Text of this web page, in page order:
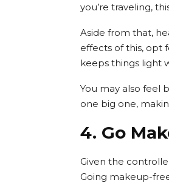
you’re traveling,
Aside from that,
effects of this, opt
keeps things light
You may also feel
one big one,
4. Go
Given the
Going makeup-